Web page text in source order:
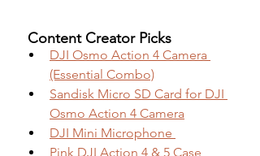
Content Creator Picks
DJI Osmo Action 4 Camera
(Essential Combo)
Sandisk Micro SD Card for DJI
Osmo Action 4 Camera
DJI Mini Microphone
Pink DJI Action 4 & 5 Case